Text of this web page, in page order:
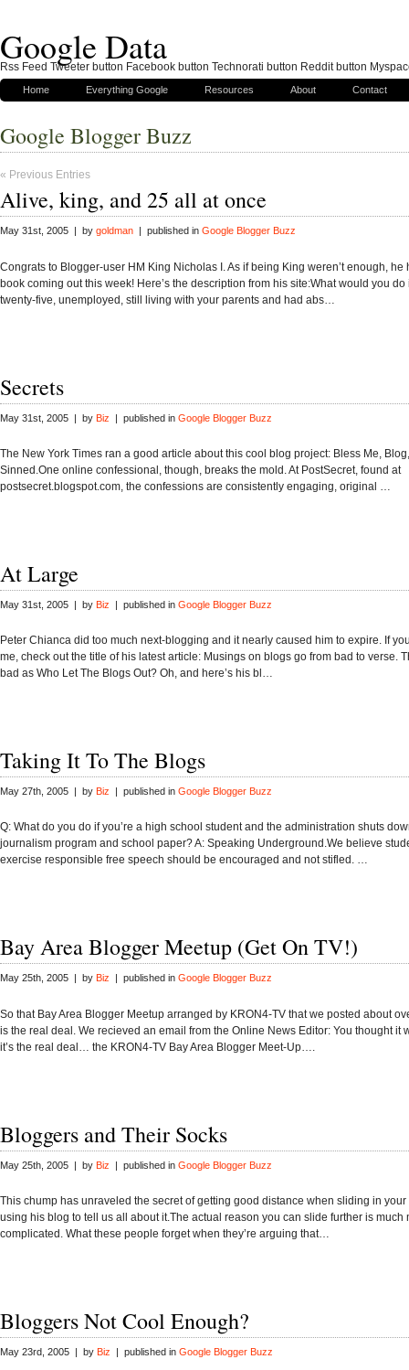
Google Data
Home Everything Google Resources About Contact
Google Blogger Buzz
« Previous Entries
Alive, king, and 25 all at once
May 31st, 2005 | by goldman | published in Google Blogger Buzz
Congrats to Blogger-user HM King Nicholas I. As if being King weren’t enough, he
book coming out this week! Here’s the description from his site:What would you do
twenty-five, unemployed, still living with your parents and had abs…
Secrets
May 31st, 2005 | by Biz | published in Google Blogger Buzz
The New York Times ran a good article about this cool blog project: Bless Me, Blog,
Sinned.One online confessional, though, breaks the mold. At PostSecret, found at
postsecret.blogspot.com, the confessions are consistently engaging, original …
At Large
May 31st, 2005 | by Biz | published in Google Blogger Buzz
Peter Chianca did too much next-blogging and it nearly caused him to expire. If
me, check out the title of his latest article: Musings on blogs go from bad to verse.
bad as Who Let The Blogs Out? Oh, and here’s his bl…
Taking It To The Blogs
May 27th, 2005 | by Biz | published in Google Blogger Buzz
Q: What do you do if you’re a high school student and the administration shuts
journalism program and school paper? A: Speaking Underground.We believe
exercise responsible free speech should be encouraged and not stifled. …
Bay Area Blogger Meetup (Get On TV!)
May 25th, 2005 | by Biz | published in Google Blogger Buzz
So that Bay Area Blogger Meetup arranged by KRON4-TV that we posted about
is the real deal. We recieved an email from the Online News Editor: You thought it
it’s the real deal… the KRON4-TV Bay Area Blogger Meet-Up….
Bloggers and Their Socks
May 25th, 2005 | by Biz | published in Google Blogger Buzz
This chump has unraveled the secret of getting good distance when sliding in your
using his blog to tell us all about it.The actual reason you can slide further is much
complicated. What these people forget when they’re arguing that…
Bloggers Not Cool Enough?
May 23rd, 2005 | by Biz | published in Google Blogger Buzz
Rss Feed Tweeter button Facebook button Technorati button Reddit button